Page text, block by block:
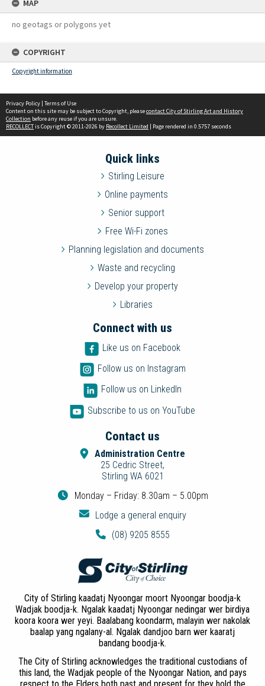
MAP
no geotags or polygons yet
COPYRIGHT
Copyright information
Privacy Policy | Terms of Use
Content on this site may be subject to Copyright, pleasecontact City of Stirling Art and History
Collection before any reuse if you are unsure.
RECOLLECTis Copyright © 2011-2026 by Recollect Limited | Page rendered in 0.5757 seconds
Quick links
Stirling Leisure
Online payments
Senior support
Free Wi-Fi zones
Planning legislation and documents
Waste and recycling
Develop your property
Libraries
Connect with us
Like us on Facebook
Follow us on Instagram
Follow us on LinkedIn
Subscribe to us on YouTube
Contact us
Administration Centre
25 Cedric Street,
Stirling WA 6021
Monday – Friday: 8.30am – 5.00pm
Lodge a general enquiry
(08) 9205 8555
City of Stirling kaadatj Nyoongar moort Nyoongar boodja-k
Wadjak boodja-k. Ngalak kaadatj Nyoongar nedingar wer birdiya
koora koora wer yeyi. Baalabang koondarm, malayin wer nakolak
baalap yang ngalany-al. Ngalak dandjoo barn wer kaaratj
bandang boodja-k.
The City of Stirling acknowledges the traditional custodians of
this land, the Wadjak people of the Nyoongar Nation, and pays
respect to the Elders both past and present for they hold the